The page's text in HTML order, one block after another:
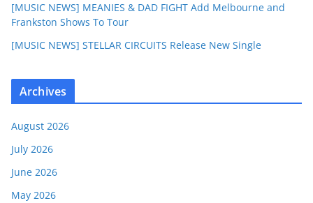
[MUSIC NEWS] MEANIES & DAD FIGHT Add Melbourne and
Frankston Shows To Tour
[MUSIC NEWS] STELLAR CIRCUITS Release New Single
Archives
August 2026
July 2026
June 2026
May 2026